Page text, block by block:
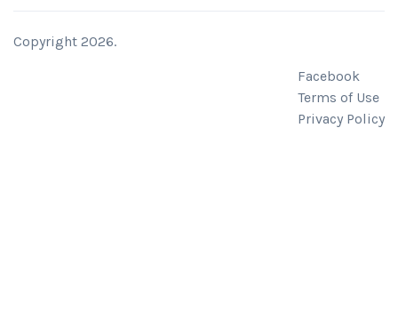
Copyright 2026.
Facebook
Terms of Use
Privacy Policy